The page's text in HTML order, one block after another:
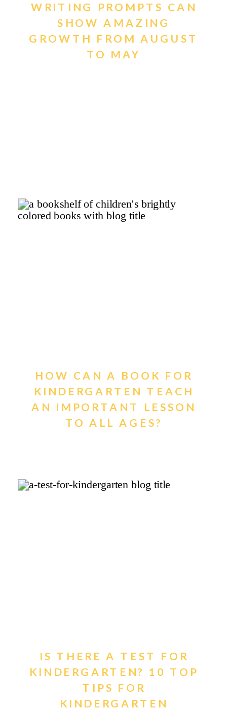
WRITING PROMPTS CAN
SHOW AMAZING
GROWTH FROM AUGUST
TO MAY
HOW CAN A BOOK FOR
KINDERGARTEN TEACH
AN IMPORTANT LESSON
TO ALL AGES?
IS THERE A TEST FOR
KINDERGARTEN? 10 TOP
TIPS FOR
KINDERGARTEN